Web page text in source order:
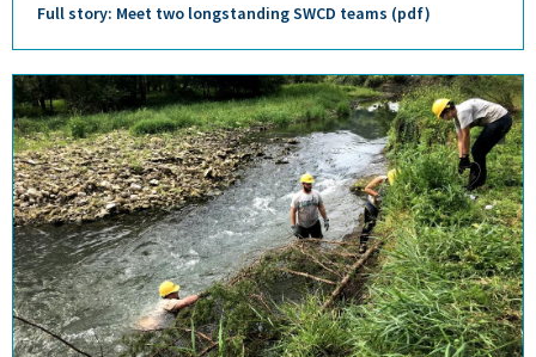
Full story: Meet two longstanding SWCD teams (pdf)